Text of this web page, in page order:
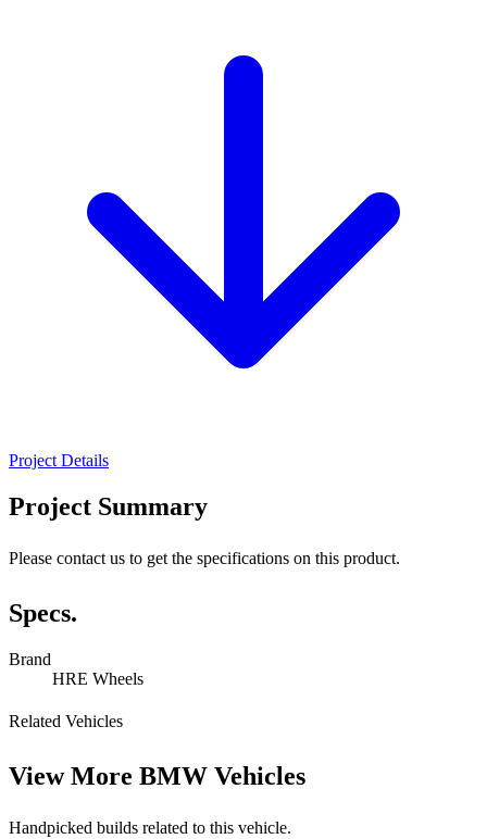
Project Details
Project Summary
Please contact us to get the specifications on this product.
Specs.
Brand
HRE Wheels
Related Vehicles
View More BMW Vehicles
Handpicked builds related to this vehicle.